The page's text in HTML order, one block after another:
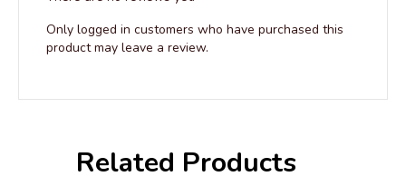
Only logged in customers who have purchased this
product may leave a review.
Related Products